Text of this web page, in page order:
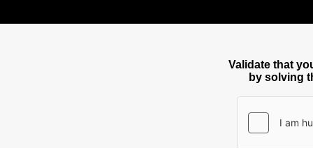
Validate that
by solving